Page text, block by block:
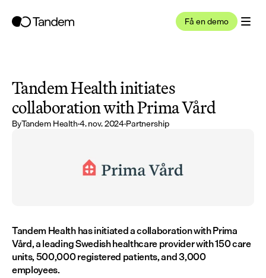
Få en demo
Tandem Health initiates
collaboration with Prima Vård
ByTandem Health·4. nov. 2024·Partnership
Tandem Health has initiated a collaboration with Prima
Vård, a leading Swedish healthcare provider with 150 care
units, 500,000 registered patients, and 3,000
employees.